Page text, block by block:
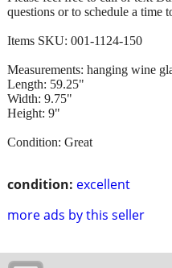
condition: excellent
more ads by this seller
questions or to schedule a time
Items SKU: 001-1124-150
Measurements: hanging wine
Length: 59.25"
Width: 9.75"
Height: 9"
Condition: Great